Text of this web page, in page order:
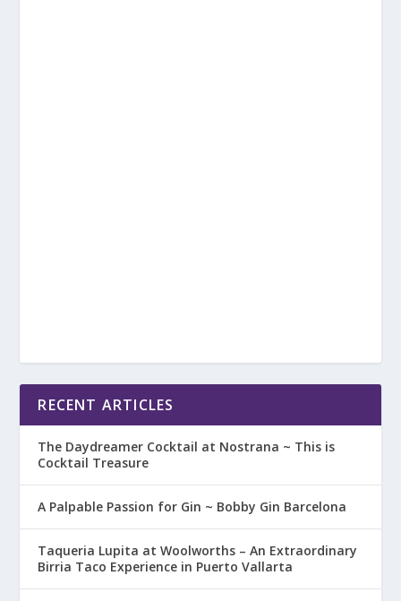
RECENT ARTICLES
The Daydreamer Cocktail at Nostrana ~ This is
Cocktail Treasure
A Palpable Passion for Gin ~ Bobby Gin Barcelona
Taqueria Lupita at Woolworths – An Extraordinary
Birria Taco Experience in Puerto Vallarta